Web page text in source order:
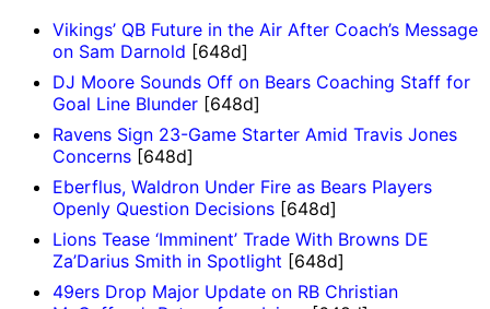
Vikings’ QB Future in the Air After Coach’s Message
on Sam Darnold [648d]
DJ Moore Sounds Off on Bears Coaching Staff for
Goal Line Blunder [648d]
Ravens Sign 23-Game Starter Amid Travis Jones
Concerns [648d]
Eberflus, Waldron Under Fire as Bears Players
Openly Question Decisions [648d]
Lions Tease ‘Imminent’ Trade With Browns DE
Za’Darius Smith in Spotlight [648d]
49ers Drop Major Update on RB Christian